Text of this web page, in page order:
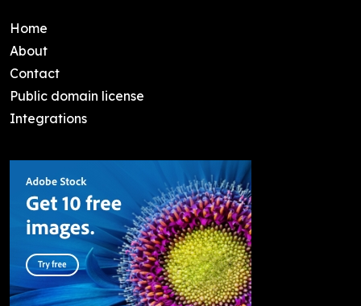
Home
About
Contact
Public domain license
Integrations